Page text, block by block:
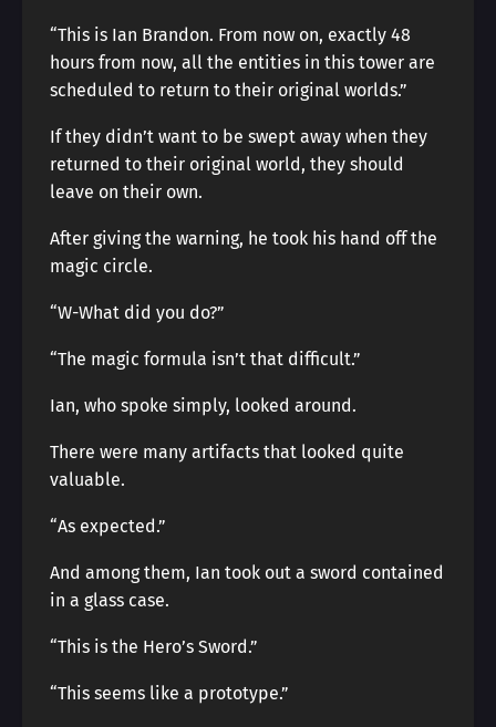
“This is Ian Brandon. From now on, exactly 48
hours from now, all the entities in this tower are
scheduled to return to their original worlds.”
If they didn’t want to be swept away when they
returned to their original world, they should
leave on their own.
After giving the warning, he took his hand off the
magic circle.
“W-What did you do?”
“The magic formula isn’t that difficult.”
Ian, who spoke simply, looked around.
There were many artifacts that looked quite
valuable.
“As expected.”
And among them, Ian took out a sword contained
in a glass case.
“This is the Hero’s Sword.”
“This seems like a prototype.”